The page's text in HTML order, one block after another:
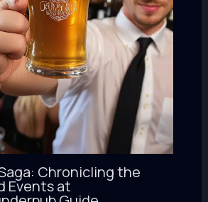
Chronicling the
Events at